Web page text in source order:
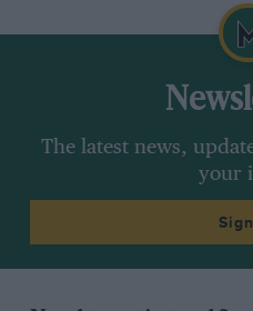
The latest news,
your